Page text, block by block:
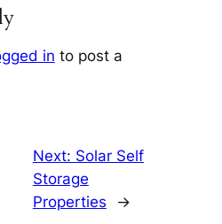
in to post a
Next: Solar Self
Storage
Properties
→